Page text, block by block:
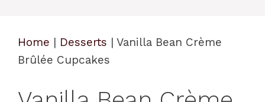
Home | Desserts | Vanilla Bean Crème
Brûlée Cupcakes